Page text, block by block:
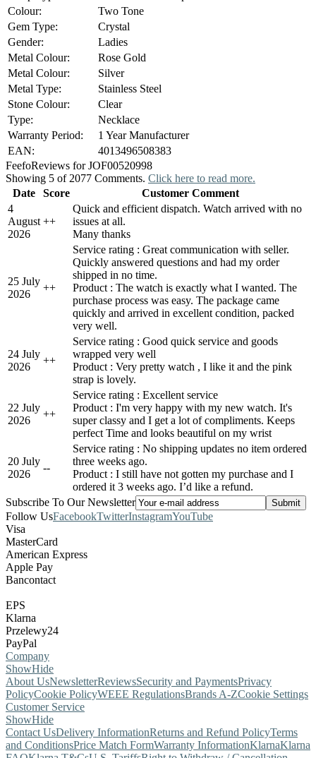
Colour:
Two Tone
Gem Type:
Crystal
Gender:
Ladies
Metal Colour:
Rose Gold
Metal Colour:
Silver
Metal Type:
Stainless Steel
Stone Colour:
Clear
Type:
Necklace
Warranty Period:
1 Year Manufacturer
EAN:
4013496508383
FeefoReviews for JOF00520998
Showing 5 of 2077 Comments. Click here to read more.
Date
Score
Customer Comment
4
August
2026
++
Quick and efficient dispatch. Watch arrived with no
issues at all.
Many thanks
25 July
2026
++
Service rating : Great communication with seller.
Quickly answered questions and had my order
shipped in no time.
Product : The watch is exactly what I wanted. The
purchase process was easy. The package came
quickly and arrived in excellent condition, packed
very well.
24 July
2026
++
Service rating : Good quick service and goods
wrapped very well
Product : Very pretty watch , I like it and the pink
strap is lovely.
22 July
2026
++
Service rating : Excellent service
Product : I'm very happy with my new watch. It's
super classy and I get a lot of compliments. Keeps
perfect Time and looks beautiful on my wrist
20 July
2026
--
Service rating : No shipping updates no item ordered
three weeks ago.
Product : I still have not gotten my purchase and I
ordered it 3 weeks ago. I’d like a refund.
Subscribe To Our Newsletter
Follow UsFacebookTwitterInstagramYouTube
Visa
MasterCard
American Express
Apple Pay
Bancontact
EPS
Klarna
Przelewy24
PayPal
Company
ShowHide
About UsNewsletterReviewsSecurity and PaymentsPrivacy
PolicyCookie PolicyWEEE RegulationsBrands A-ZCookie Settings
Customer Service
ShowHide
Contact UsDelivery InformationReturns and Refund PolicyTerms
and ConditionsPrice Match FormWarranty InformationKlarnaKlarna